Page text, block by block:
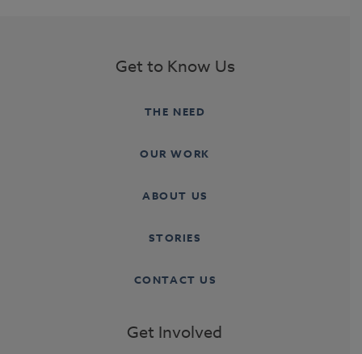
Get to Know Us
THE NEED
OUR WORK
ABOUT US
STORIES
CONTACT US
Get Involved